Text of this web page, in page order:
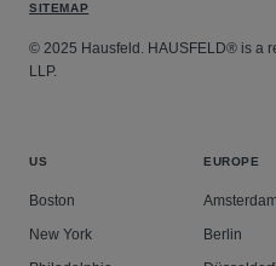
SITEMAP
© 2025 Hausfeld. HAUSFELD® is a
LLP.
US
Boston
New York
EUROPE
Amsterdam
Berlin